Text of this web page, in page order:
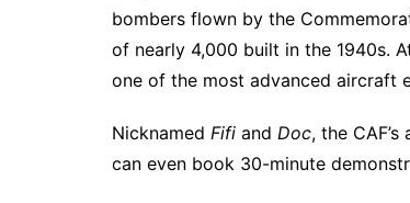
bombers flown by the
of nearly 4,000 built in the 1940s.
one of the most advanced aircraft
Nicknamed Fifi and Doc, the
can even book 30-minute